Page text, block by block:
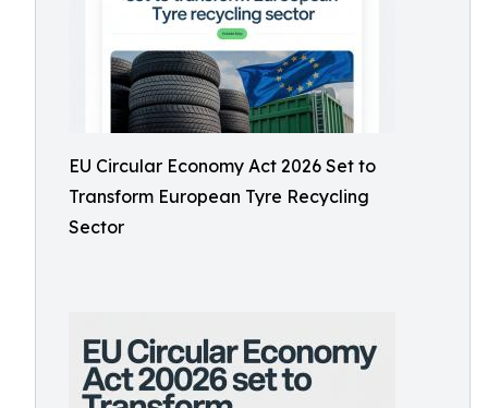
EU Circular Economy Act 2026 Set to
Transform European Tyre Recycling
Sector